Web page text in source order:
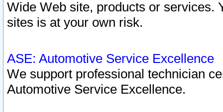
Wide Web site, products or services.
sites is at your own risk.
ASE: Automotive Service Excellence
We support professional technician
Automotive Service Excellence.